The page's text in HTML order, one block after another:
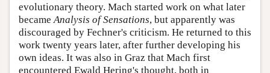
evolutionary theory. Mach started work on what later
becameAnalysis of Sensations, but apparently was
discouraged by Fechner's criticism. He returned to this
work twenty years later, after further developing his
own ideas. It was also in Graz that Mach first
encountered Ewald Hering's thought, both in